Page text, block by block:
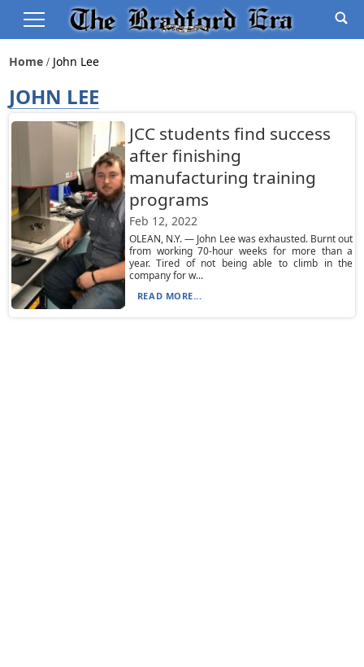
Home John Lee
JOHN LEE
JCC students find success
after finishing
manufacturing training
programs
Feb 12, 2022
OLEAN, N.Y. — John Lee was exhausted. Burnt out
from working 70-hour weeks for more than a
year. Tired of not being able to climb in the
company for w...
READ MORE...